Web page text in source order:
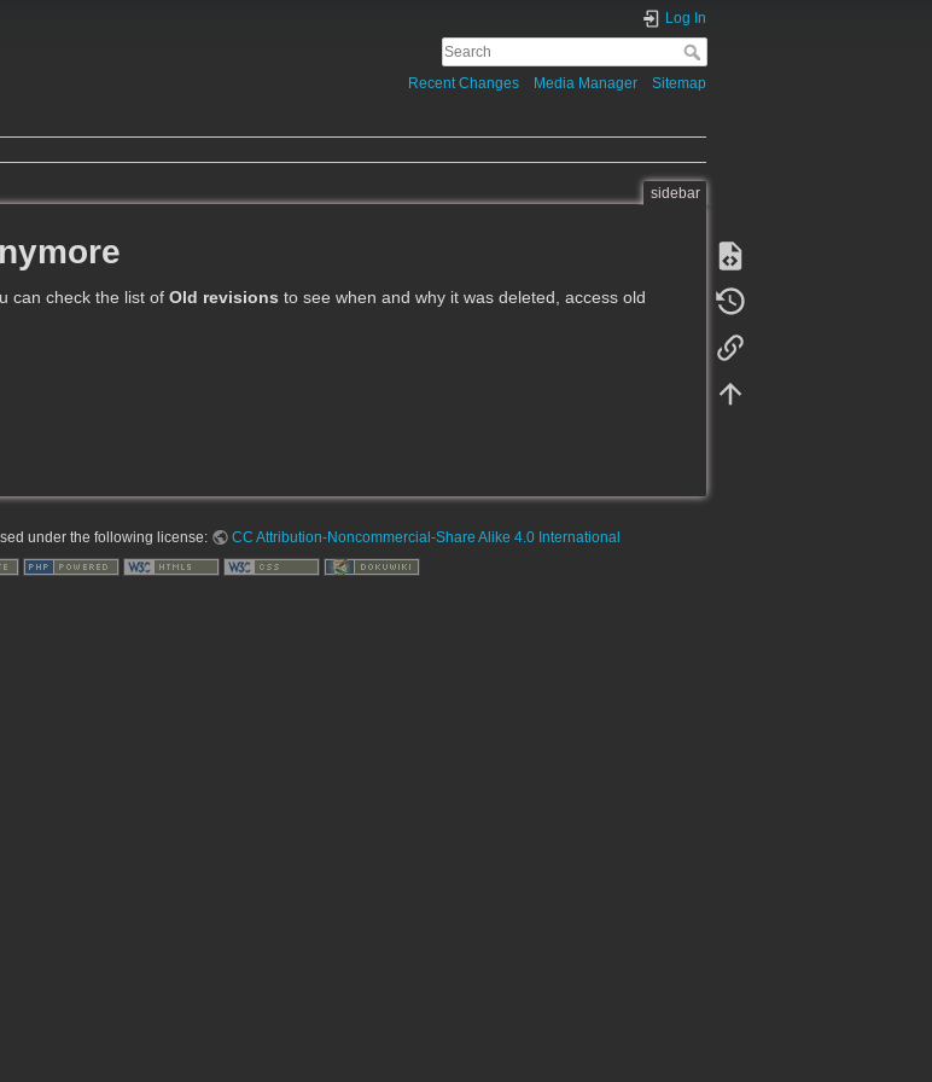
Log In
Recent Changes Media Manager Sitemap
sidebar
can check the list of Old revisions to see when and why it was deleted, access old
under the following license: CC Attribution-Noncommercial-Share Alike 4.0 International